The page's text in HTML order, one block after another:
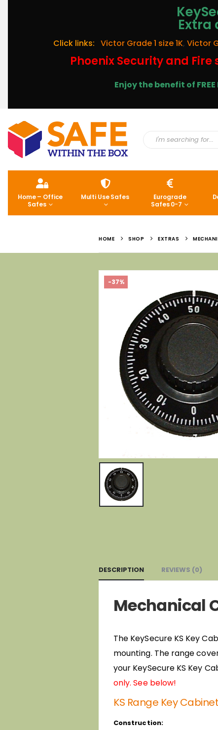
Extra
Click links: Victor Grade 1 size 1K, Victor
Phoenix Security and
Enjoy the benefit of FREE
Home – Office
Safes
Multi Use Safes
Eurograde
Safes 0-7
HOME SHOP EXTRAS
-37%
DESCRIPTION REVIEWS (0)
Mechanical
The KeySecure KS Key
mounting. The range
your KeySecure KS Key
only. See below!
KS Range Key
Construction: